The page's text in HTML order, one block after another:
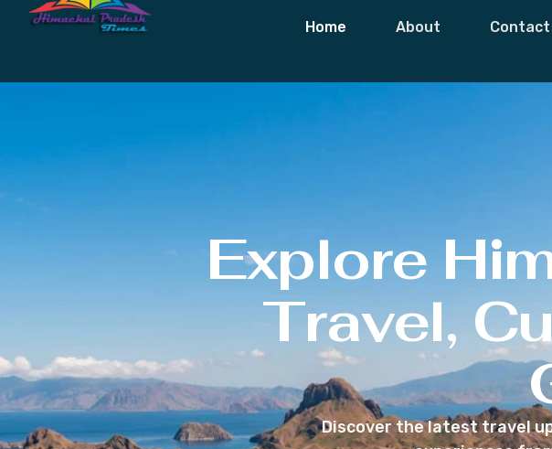
Home About Contact
Explore
Travel,
Discover the latest travel